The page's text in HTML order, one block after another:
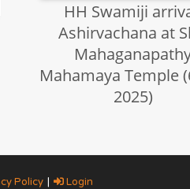
HH Swamiji
Ashirvachana at
Mahamaya Temple
2025)
Policy | Login